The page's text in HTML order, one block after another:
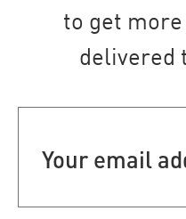
to get
delivered
address